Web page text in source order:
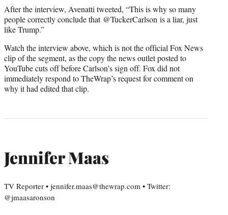
After the interview, Avenatti tweeted, “This is why so many
people correctly conclude that @TuckerCarlson is a liar, just
like Trump.”
Watch the interview above, which is not the official Fox News
clip of the segment, as the copy the news outlet posted to
YouTube cuts off before Carlson’s sign off. Fox did not
immediately respond to TheWrap’s request for comment on
why it had edited that clip.
Jennifer Maas
TV Reporter • jennifer.maas@thewrap.com • Twitter:
@jmaasaronson